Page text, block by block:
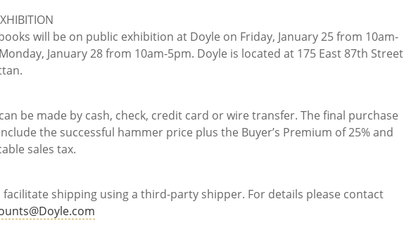
will be on public exhibition at Doyle on Friday, January 25 from 10am-
January 28 from 10am-5pm. Doyle is located at 175 East 87th Street
be made by cash, check, credit card or wire transfer. The final purchase
the successful hammer price plus the Buyer’s Premium of 25% and
sales tax.
facilitate shipping using a third-party shipper. For details please contact